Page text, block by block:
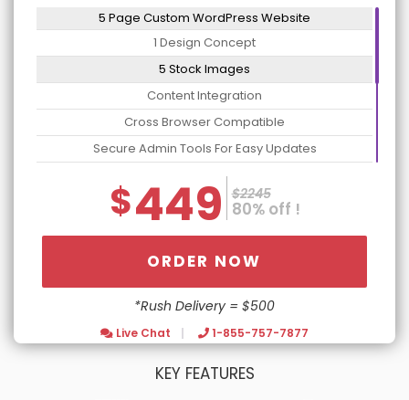
5 Page Custom WordPress Website
1 Design Concept
5 Stock Images
Content Integration
Cross Browser Compatible
Secure Admin Tools For Easy Updates
Website Optimization Package For Increased Speed
Contact Form Integration
Dedicated Account Manager
Turn Around 5 Business Days
$449 $2245
80% off !
ORDER NOW
*Rush Delivery = $500
Live Chat 1-855-757-7877
KEY FEATURES